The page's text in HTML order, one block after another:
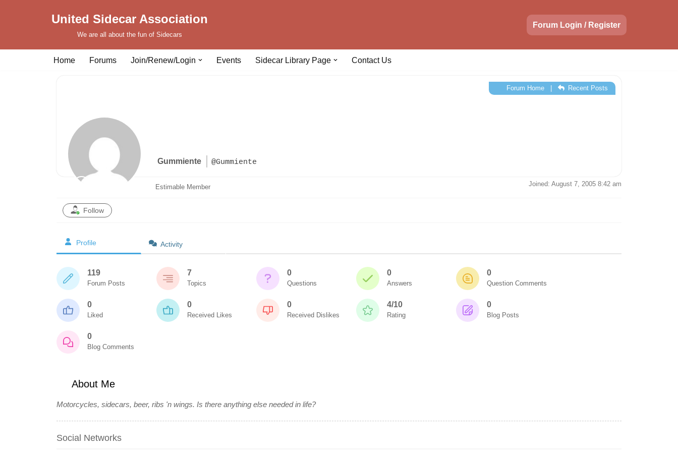
United Sidecar Association
We are all about the fun of Sidecars
Forum Login / Register
Home Forums Join/Renew/Login Events Sidecar Library Page Contact Us
Gummiente @Gummiente
Forum Home| Recent Posts
Estimable Member Joined: August 7, 2005 8:42 am
Follow
Profile Activity
119
Forum Posts
7
Topics
0
Questions
0
Answers
0
Question Comments
0
Liked
0
Received Likes
0
Received Dislikes
4/10
Rating
0
Blog Posts
0
Blog Comments
About Me
Motorcycles, sidecars, beer, ribs 'n wings. Is there anything else needed in life?
Social Networks